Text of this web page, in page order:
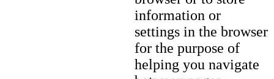
information or
settings in the browser
for the purpose of
helping you navigate